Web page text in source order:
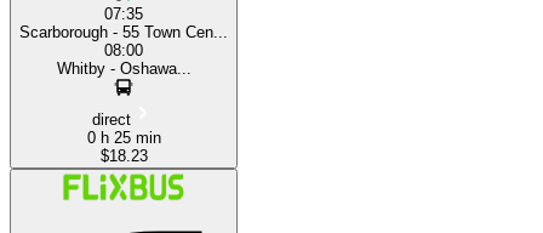
07:35
Scarborough - 55 Town Cen...
08:00
Whitby - Oshawa...
direct
0 h 25 min
$18.23